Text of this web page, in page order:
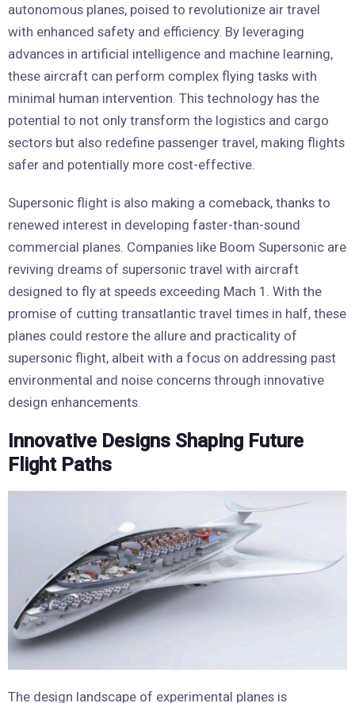
autonomous planes, poised to revolutionize air travel
with enhanced safety and efficiency. By leveraging
advances in artificial intelligence and machine learning,
these aircraft can perform complex flying tasks with
minimal human intervention. This technology has the
potential to not only transform the logistics and cargo
sectors but also redefine passenger travel, making flights
safer and potentially more cost-effective.
Supersonic flight is also making a comeback, thanks to
renewed interest in developing faster-than-sound
commercial planes. Companies like Boom Supersonic are
reviving dreams of supersonic travel with aircraft
designed to fly at speeds exceeding Mach 1. With the
promise of cutting transatlantic travel times in half, these
planes could restore the allure and practicality of
supersonic flight, albeit with a focus on addressing past
environmental and noise concerns through innovative
design enhancements.
Innovative Designs Shaping Future
Flight Paths
The design landscape of experimental planes is